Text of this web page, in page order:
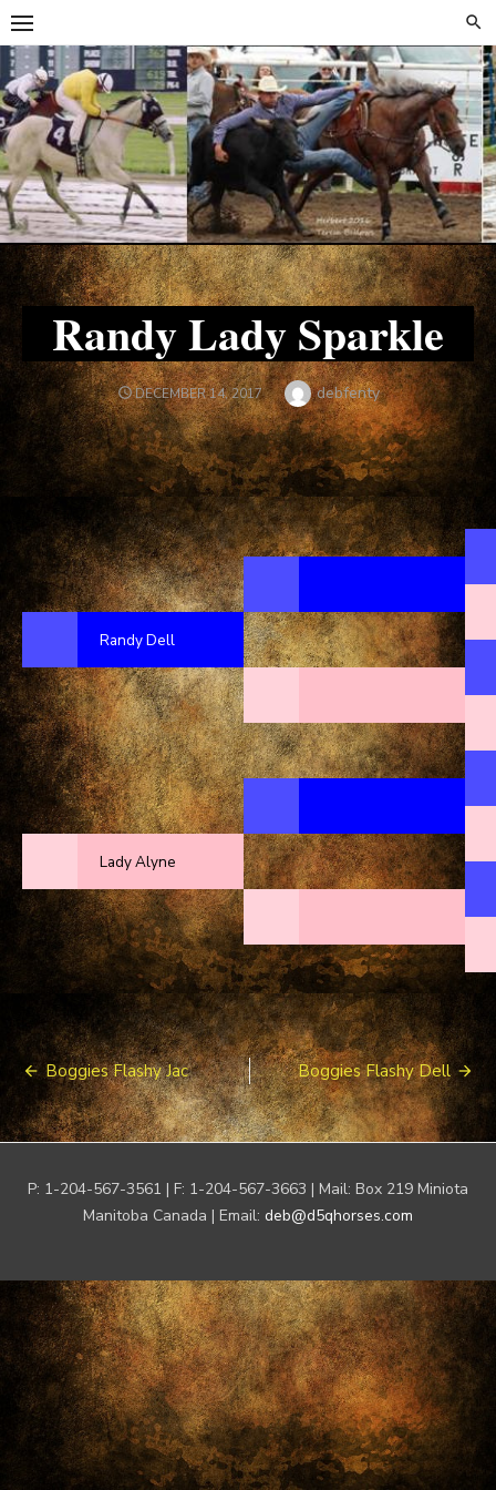
Skip
to
content
Skip
to
content
Randy Lady Sparkle
POSTED
ON
DECEMBER 14, 2017 Author
debfenty
Randy Dell
Lady Alyne
Post
navigation
Boggies Flashy Jac Boggies Flashy Dell
P: 1-204-567-3561 | F: 1-204-567-3663 | Mail: Box 219 Miniota
Manitoba Canada | Email: deb@d5qhorses.com